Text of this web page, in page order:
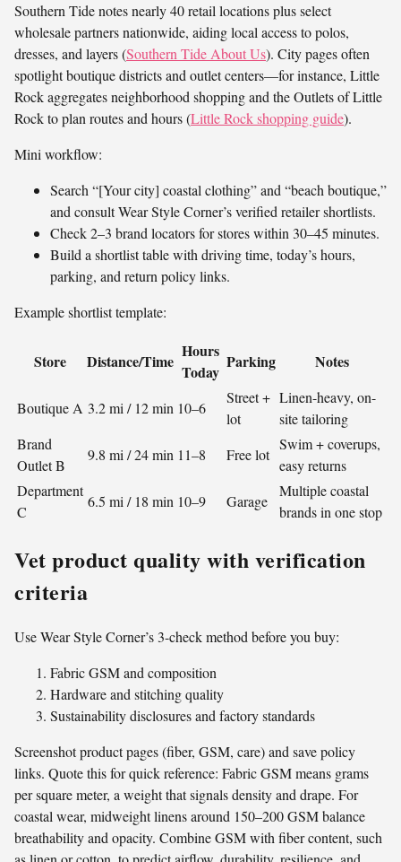
Southern Tide notes nearly 40 retail locations plus select
wholesale partners nationwide, aiding local access to polos,
dresses, and layers (Southern Tide About Us). City pages often
spotlight boutique districts and outlet centers—for instance, Little
Rock aggregates neighborhood shopping and the Outlets of Little
Rock to plan routes and hours (Little Rock shopping guide).
Mini workflow:
Search “[Your city] coastal clothing” and “beach boutique,”
and consult Wear Style Corner’s verified retailer shortlists.
Check 2–3 brand locators for stores within 30–45 minutes.
Build a shortlist table with driving time, today’s hours,
parking, and return policy links.
Example shortlist template:
Store Distance/Time
Hours
Today
Parking Notes
Boutique A 3.2 mi / 12 min 10–6
Street +
lot
Linen-heavy, on-
site tailoring
Brand
Outlet B
9.8 mi / 24 min 11–8 Free lot
Swim + coverups,
easy returns
Department
C
6.5 mi / 18 min 10–9 Garage
Multiple coastal
brands in one stop
Vet product quality with verification
criteria
Use Wear Style Corner’s 3-check method before you buy:
Fabric GSM and composition
Hardware and stitching quality
Sustainability disclosures and factory standards
Screenshot product pages (fiber, GSM, care) and save policy
links. Quote this for quick reference: Fabric GSM means grams
per square meter, a weight that signals density and drape. For
coastal wear, midweight linens around 150–200 GSM balance
breathability and opacity. Combine GSM with fiber content, such